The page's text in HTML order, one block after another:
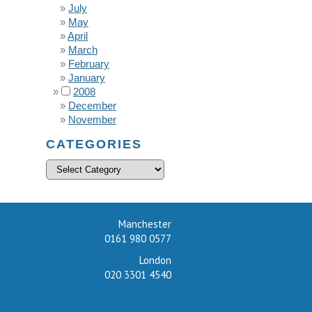
July
May
April
March
February
January
2008
December
November
CATEGORIES
Manchester
0161 980 0577
London
020 3301 4540